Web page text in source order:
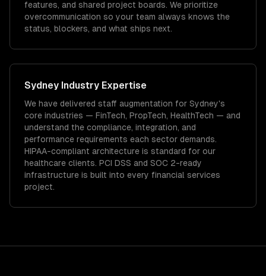
features, and shared project boards. We prioritize
overcommunication so your team always knows the
status, blockers, and what ships next.
Sydney Industry Expertise
We have delivered staff augmentation for Sydney's
core industries — FinTech, PropTech, HealthTech — and
understand the compliance, integration, and
performance requirements each sector demands.
HIPAA-compliant architecture is standard for our
healthcare clients. PCI DSS and SOC 2-ready
infrastructure is built into every financial services
project.